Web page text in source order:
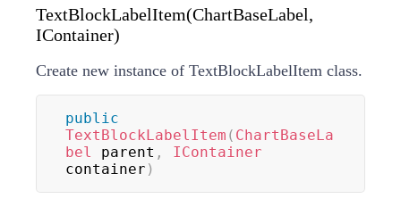
TextBlockLabelItem(ChartBaseLabel,
IContainer)
Create new instance of TextBlockLabelItem class.
public
TextBlockLabelItem ( ChartBaseLa
bel
parent ,
IContainer
container )